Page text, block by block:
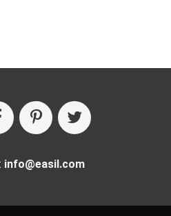
info@easil.com